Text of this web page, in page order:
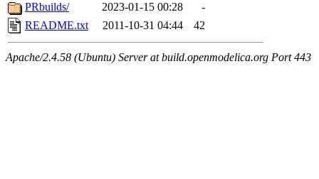
PRbuilds/
2023-01-15 00:28
-
README.txt
2011-10-31 04:44 42
Apache/2.4.58 (Ubuntu) Server at build.openmodelica.org Port 443